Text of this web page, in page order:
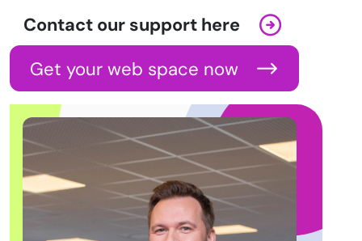
Contact our support here
Get your web space now